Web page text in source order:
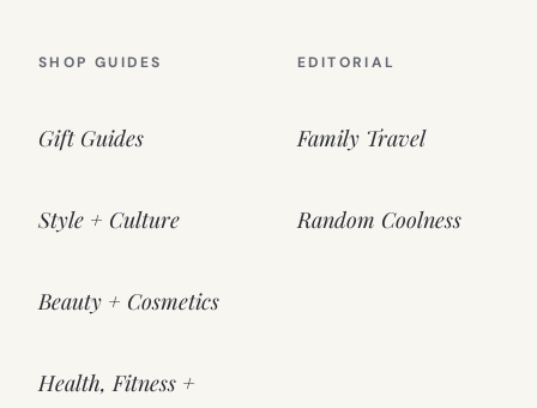
SHOP GUIDES
Gift Guides
Style + Culture
Beauty + Cosmetics
Health, Fitness +
EDITORIAL
Family Travel
Random Coolness